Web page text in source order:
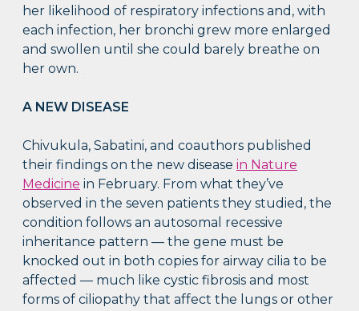
her likelihood of respiratory infections and, with
each infection, her bronchi grew more enlarged
and swollen until she could barely breathe on
her own.
A NEW DISEASE
Chivukula, Sabatini, and coauthors published
their findings on the new diseasein Nature
Medicine in February. From what they’ve
observed in the seven patients they studied, the
condition follows an autosomal recessive
inheritance pattern — the gene must be
knocked out in both copies for airway cilia to be
affected — much like cystic fibrosis and most
forms of ciliopathy that affect the lungs or other